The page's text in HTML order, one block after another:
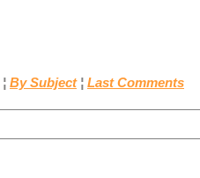
¦ By Subject ¦ Last Comments